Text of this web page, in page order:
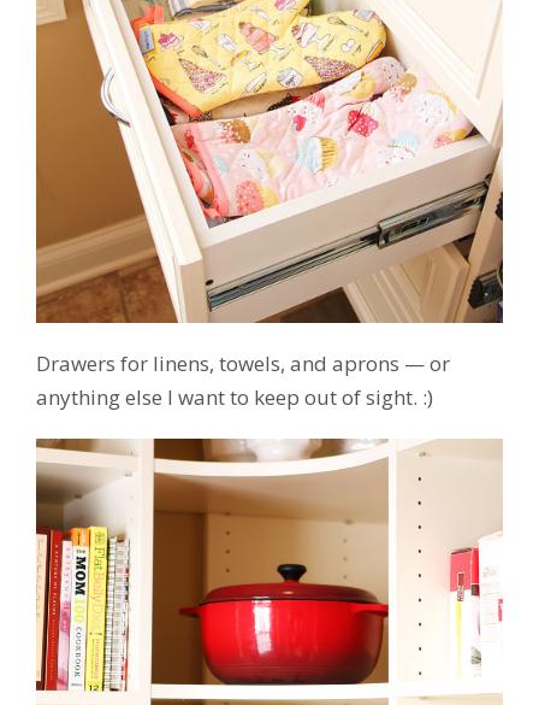
Drawers for linens, towels, and aprons — or
anything else I want to keep out of sight. :)